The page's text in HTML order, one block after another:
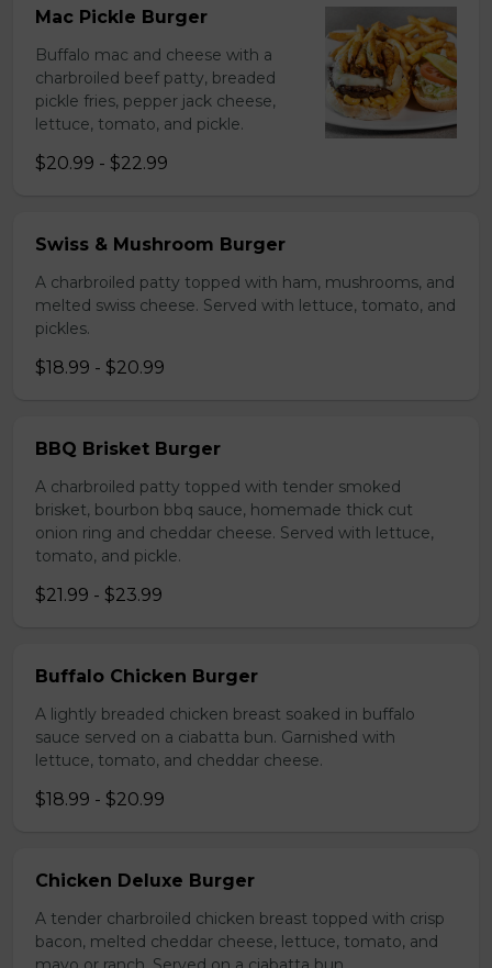
Mac Pickle Burger
Buffalo mac and cheese with a
charbroiled beef patty, breaded
pickle fries, pepper jack cheese,
lettuce, tomato, and pickle.
$20.99 - $22.99
Swiss & Mushroom Burger
A charbroiled patty topped with ham, mushrooms, and
melted swiss cheese. Served with lettuce, tomato, and
pickles.
$18.99 - $20.99
BBQ Brisket Burger
A charbroiled patty topped with tender smoked
brisket, bourbon bbq sauce, homemade thick cut
onion ring and cheddar cheese. Served with lettuce,
tomato, and pickle.
$21.99 - $23.99
Buffalo Chicken Burger
A lightly breaded chicken breast soaked in buffalo
sauce served on a ciabatta bun. Garnished with
lettuce, tomato, and cheddar cheese.
$18.99 - $20.99
Chicken Deluxe Burger
A tender charbroiled chicken breast topped with crisp
bacon, melted cheddar cheese, lettuce, tomato, and